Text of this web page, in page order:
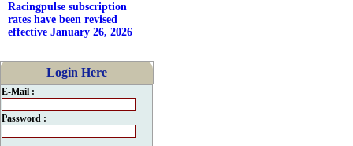
Racingpulse subscription
rates have been revised
effective January 26, 2026
Login Here
E-Mail :
Password :